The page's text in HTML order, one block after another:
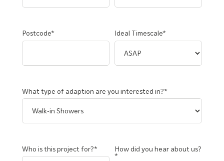
Postcode* Ideal Timescale*
What type of adaption are you interested in?*
Who is this project for?*
How did you hear about us?
*